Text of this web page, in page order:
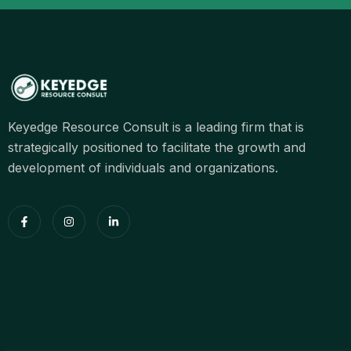
Keyedge Resource Consult is a leading firm that is
strategically positioned to facilitate the growth and
development of individuals and organizations.